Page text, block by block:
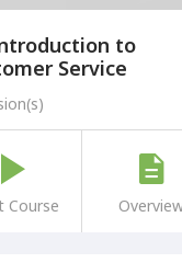
to
Service
Course